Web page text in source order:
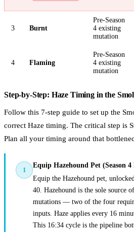
3 Burnt
Pre-Season
4 existing
mutation
4 Flaming
Pre-Season
4 existing
mutation
Step-by-Step: Haze Timing in the
Follow this 7-step guide to set up the
correct Haze timing. The critical step is
Plan all your timing around that
1
Equip Hazehound Pet (Season 4
Equip the Hazehound pet,
40. Hazehound is the sole source
mutations — two of the four
inputs. Haze applies every 16
This 16:34 cycle is the pipeline